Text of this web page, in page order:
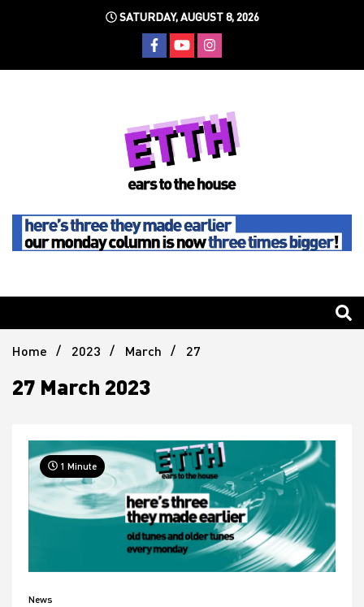
SATURDAY, AUGUST 8, 2026
Ears To
The
House
Home 2023 March 27
27 March 2023
1 Minute
News